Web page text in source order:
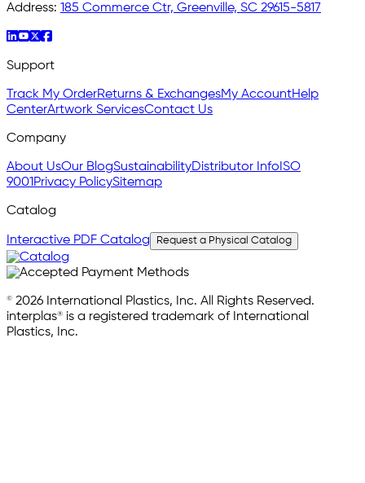
Address: 185 Commerce Ctr, Greenville, SC 29615-5817
Support
Track My OrderReturns & ExchangesMy AccountHelp
CenterArtwork ServicesContact Us
Company
About UsOur BlogSustainabilityDistributor Info ISO
9001 Privacy PolicySitemap
Catalog
Interactive PDF Catalog Request a Physical Catalog
© 2026 International Plastics, Inc. All Rights Reserved.
interplas® is a registered trademark of International
Plastics, Inc.